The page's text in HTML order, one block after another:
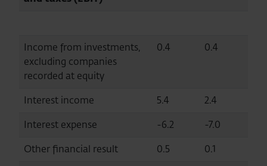
Income from investments,
excluding companies
recorded at equity
0.4 0.4
Interest income 5.4
2.4
Interest expense
-6.2
-7.0
Other financial result
0.5
0.1